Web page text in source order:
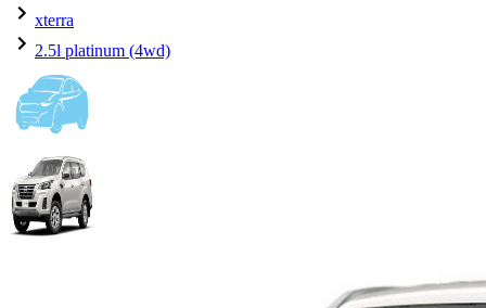
xterra
2.5l platinum (4wd)